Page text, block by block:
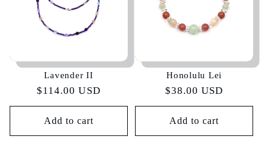
Lavender II
Regular
price
$114.00 USD
Add to cart
Honolulu Lei
Regular
price
$38.00 USD
Add to cart